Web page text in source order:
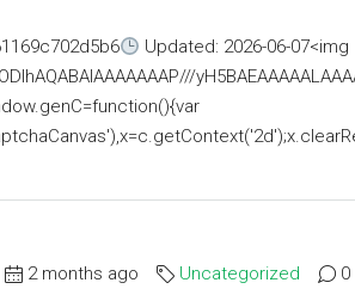
Updated: 2026-06-07<img
2 months ago Uncategorized 0